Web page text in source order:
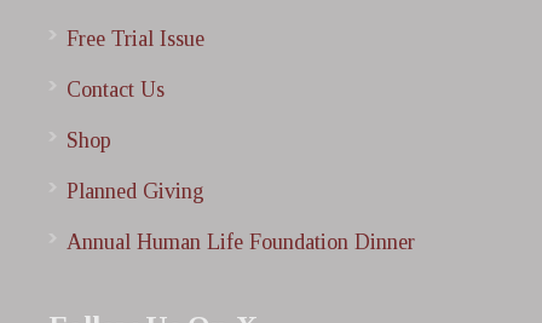
Free Trial Issue
Contact Us
Shop
Planned Giving
Annual Human Life Foundation Dinner